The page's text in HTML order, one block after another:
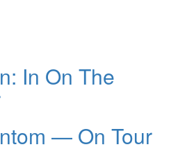
In On The
— On Tour